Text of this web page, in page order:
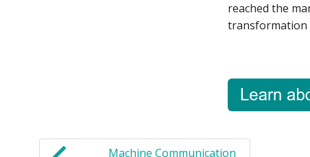
reached the
transformation
Machine Communication